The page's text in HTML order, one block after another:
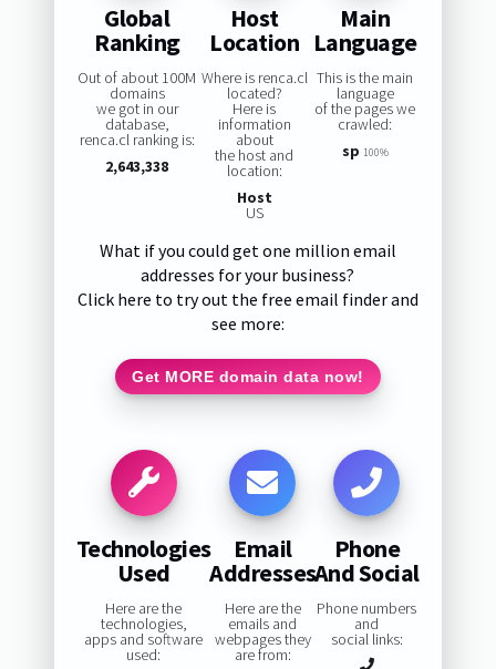
Global
Ranking
Out of about 100M
domains
we got in our
database,
renca.cl ranking is:
2,643,338
Host
Location
Where is renca.cl
located?
Here is
information
about
the host and
location:
Host
US
Main
Language
This is the main
language
of the pages we
crawled:
sp 100%
What if you could get one million email
addresses for your business?
Click here to try out the free email finder and
see more:
Get MORE domain data now!
Technologies
Used
Here are the
technologies,
apps and software
used:
Email
Addresses
Here are the
emails and
webpages they
are from:
Phone
And Social
Phone numbers
and
social links: